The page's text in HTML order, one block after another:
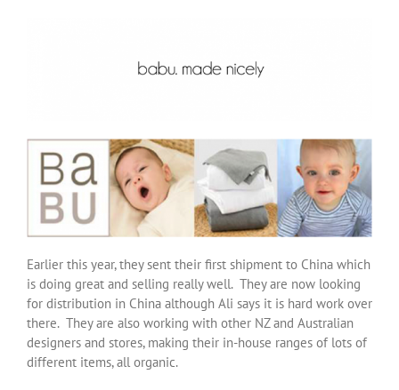
Earlier this year, they sent their first shipment to China which
is doing great and selling really well. They are now looking
for distribution in China although Ali says it is hard work over
there. They are also working with other NZ and Australian
designers and stores, making their in-house ranges of lots of
different items, all organic.